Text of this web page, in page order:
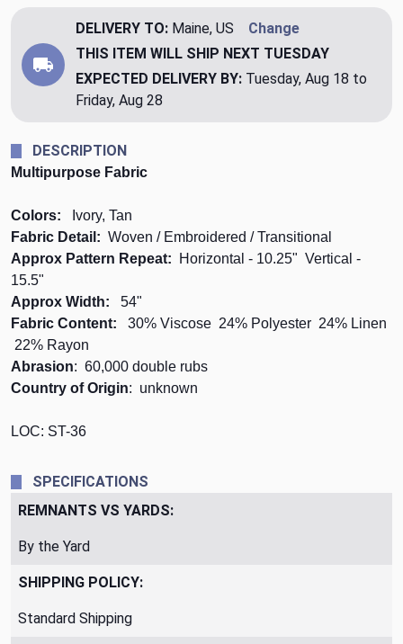
DELIVERY TO: Maine, US
Change
THIS ITEM WILL SHIP NEXT TUESDAY
EXPECTED DELIVERY BY: Tuesday, Aug 18 to
Friday, Aug 28
DESCRIPTION
Multipurpose Fabric
Colors:
Ivory, Tan
Fabric Detail: Woven / Embroidered / Transitional
Approx Pattern Repeat: Horizontal - 10.25" Vertical -
15.5"
Approx Width: 54"
Fabric Content: 30% Viscose 24% Polyester 24% Linen
22% Rayon
Abrasion: 60,000 double rubs
Country of Origin: unknown
LOC: ST-36
SPECIFICATIONS
REMNANTS VS YARDS:
By the Yard
SHIPPING POLICY:
Standard Shipping